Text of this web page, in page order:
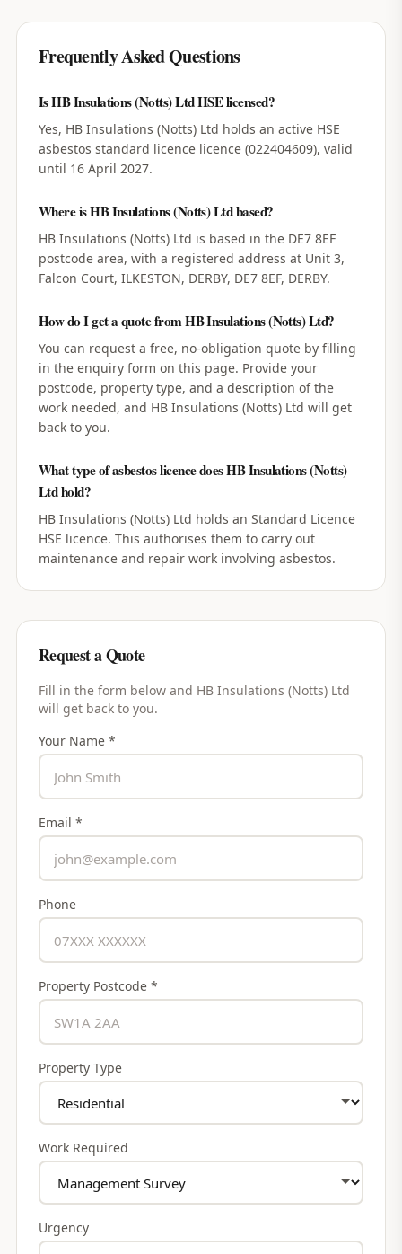
Frequently Asked Questions
Is HB Insulations (Notts) Ltd HSE licensed?
Yes, HB Insulations (Notts) Ltd holds an active HSE
asbestos standard licence licence (022404609), valid
until 16 April 2027.
Where is HB Insulations (Notts) Ltd based?
HB Insulations (Notts) Ltd is based in the DE7 8EF
postcode area, with a registered address at Unit 3,
Falcon Court, ILKESTON, DERBY, DE7 8EF, DERBY.
How do I get a quote from HB Insulations (Notts) Ltd?
You can request a free, no-obligation quote by filling
in the enquiry form on this page. Provide your
postcode, property type, and a description of the
work needed, and HB Insulations (Notts) Ltd will get
back to you.
What type of asbestos licence does HB Insulations (Notts)
Ltd hold?
HB Insulations (Notts) Ltd holds an Standard Licence
HSE licence. This authorises them to carry out
maintenance and repair work involving asbestos.
Request a Quote
Fill in the form below and HB Insulations (Notts) Ltd
will get back to you.
Your Name *
Email *
Phone
Property Postcode *
Property Type
Work Required
Urgency